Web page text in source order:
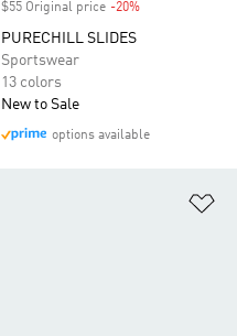
$55 Original price -20%
PURECHILL SLIDES
Sportswear
13 colors
New to Sale
options available